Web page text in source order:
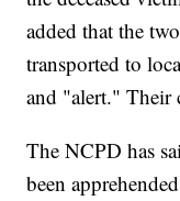
added that the
transported to
and "alert." Their
The NCPD has
been